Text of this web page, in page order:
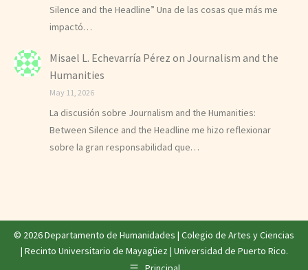
Silence and the Headline” Una de las cosas que más me
impactó…
Misael L. Echevarría Pérez on Journalism and the
Humanities
May 11, 2026
La discusión sobre Journalism and the Humanities:
Between Silence and the Headline me hizo reflexionar
sobre la gran responsabilidad que…
© 2026 Departamento de Humanidades | Colegio de Artes y Ciencias
| Recinto Universitario de Mayagüez| Universidad de Puerto Rico.